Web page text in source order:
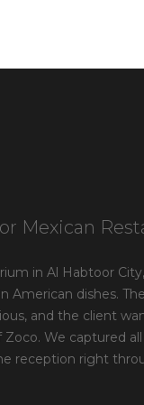
Mexican
in Al Habtoor
American dishes.
and the client
We captured
reception right